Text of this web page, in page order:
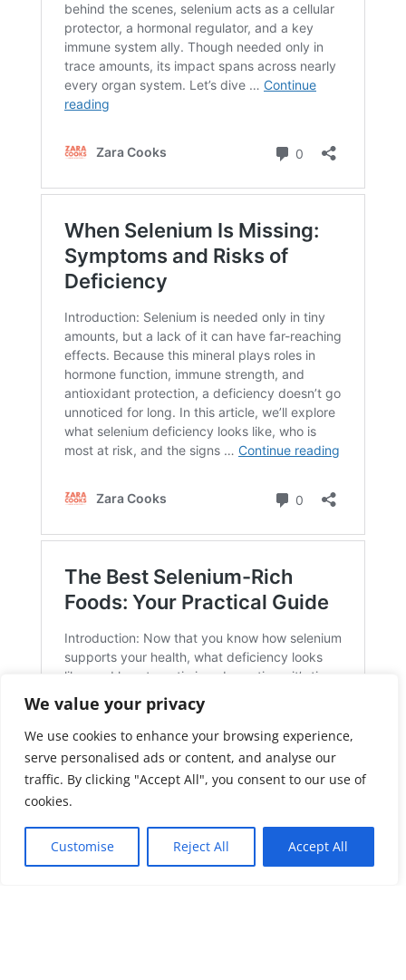
We value your privacy
We use cookies to enhance your browsing experience,
serve personalised ads or content, and analyse our
traffic. By clicking "Accept All", you consent to our use of
cookies.
Customise Reject All Accept All